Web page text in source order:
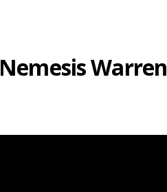
Nemesis Warren